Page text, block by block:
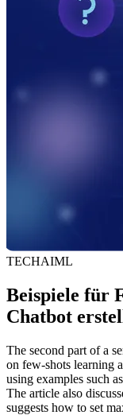
TECHAIML
Beispiele für
Chatbot
The second part of a
on few-shots learning
using examples such
The article also
suggests how to set